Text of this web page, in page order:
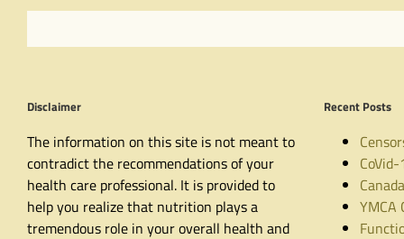
Disclaimer
The information on this site is not meant to
contradict the recommendations of your
health care professional. It is provided to
help you realize that nutrition plays a
tremendous role in your overall health and
Recent Posts
YMCA